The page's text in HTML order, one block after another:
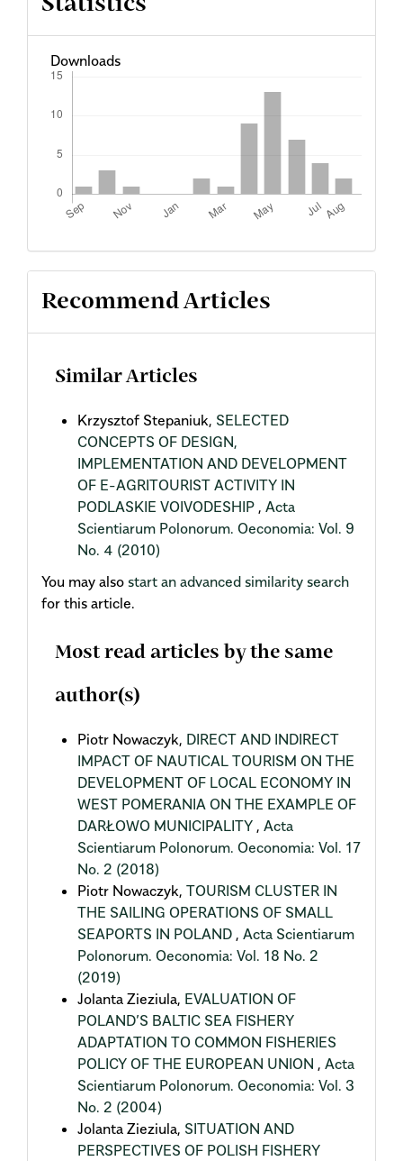
Statistics
Downloads
Recommend Articles
Similar Articles
Krzysztof Stepaniuk, SELECTED
CONCEPTS OF DESIGN,
IMPLEMENTATION AND DEVELOPMENT
OF E-AGRITOURIST ACTIVITY IN
PODLASKIE VOIVODESHIP , Acta
Scientiarum Polonorum. Oeconomia: Vol. 9
No. 4 (2010)
You may also start an advanced similarity search
for this article.
Most read articles by the same
author(s)
Piotr Nowaczyk, DIRECT AND INDIRECT
IMPACT OF NAUTICAL TOURISM ON THE
DEVELOPMENT OF LOCAL ECONOMY IN
WEST POMERANIA ON THE EXAMPLE OF
DARŁOWO MUNICIPALITY , Acta
Scientiarum Polonorum. Oeconomia: Vol. 17
No. 2 (2018)
Piotr Nowaczyk, TOURISM CLUSTER IN
THE SAILING OPERATIONS OF SMALL
SEAPORTS IN POLAND , Acta Scientiarum
Polonorum. Oeconomia: Vol. 18 No. 2
(2019)
Jolanta Zieziula, EVALUATION OF
POLAND’S BALTIC SEA FISHERY
ADAPTATION TO COMMON FISHERIES
POLICY OF THE EUROPEAN UNION , Acta
Scientiarum Polonorum. Oeconomia: Vol. 3
No. 2 (2004)
Jolanta Zieziula, SITUATION AND
PERSPECTIVES OF POLISH FISHERY